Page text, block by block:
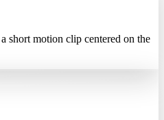
short motion clip centered on the